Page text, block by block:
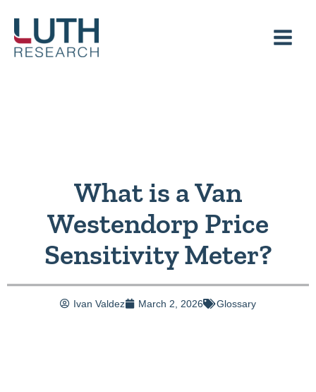
content
What is a Van
Westendorp Price
Sensitivity Meter?
Ivan Valdez March 2, 2026 Glossary